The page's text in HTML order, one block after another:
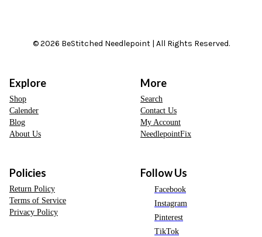
© 2026 BeStitched Needlepoint | All Rights Reserved.
Explore
Shop
Calender
Blog
About Us
More
Search
Contact Us
My Account
NeedlepointFix
Policies
Return Policy
Terms of Service
Privacy Policy
Follow Us
Facebook
Instagram
Pinterest
TikTok